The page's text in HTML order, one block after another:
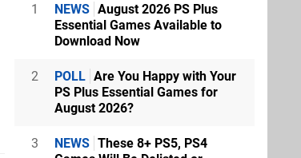
1 NEWS August 2026 PS Plus
Essential Games Available to
Download Now
2 POLL Are You Happy with Your
PS Plus Essential Games for
August 2026?
3 NEWS These 8+ PS5, PS4